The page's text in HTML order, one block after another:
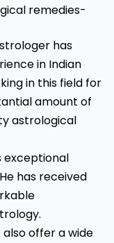
remedies-
has
in Indian
in this field for
amount of
astrological
exceptional
has received
also offer a wide